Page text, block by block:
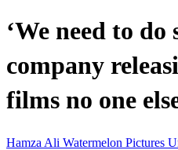
‘We need to
company
films no one
Hamza Ali Watermelon Pictures